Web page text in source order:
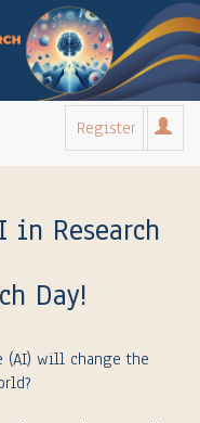
Register
in Research
Day!
will change the